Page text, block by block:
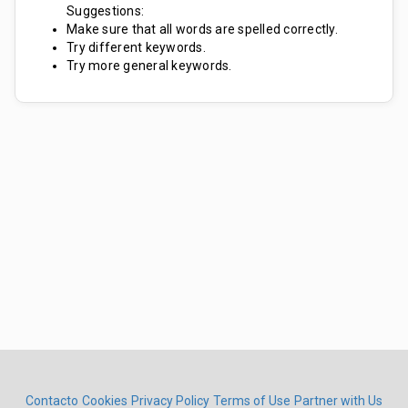
Suggestions:
Make sure that all words are spelled correctly.
Try different keywords.
Try more general keywords.
Contacto Cookies Privacy Policy Terms of Use Partner with Us